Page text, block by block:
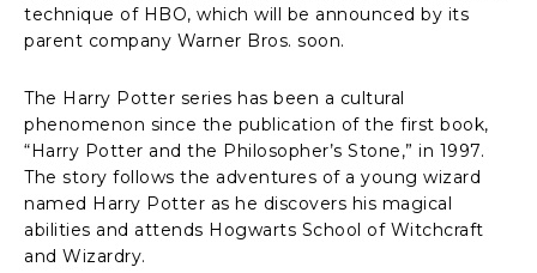
technique of HBO, which will be announced by its
parent company Warner Bros. soon.
The Harry Potter series has been a cultural
phenomenon since the publication of the first book,
“Harry Potter and the Philosopher’s Stone,” in 1997.
The story follows the adventures of a young wizard
named Harry Potter as he discovers his magical
abilities and attends Hogwarts School of Witchcraft
and Wizardry.